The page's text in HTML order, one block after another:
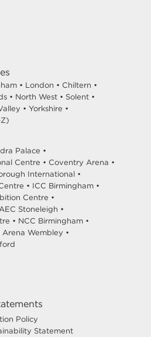
• London • Chiltern •
• North West • Solent •
• Yorkshire •
Palace •
Centre • Coventry Arena •
International •
• ICC Birmingham •
Centre •
Stoneleigh •
• NCC Birmingham •
Arena Wembley •
Policy
Statement